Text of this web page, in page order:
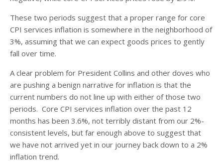
These two periods suggest that a proper range for core
CPI services inflation is somewhere in the neighborhood of
3%, assuming that we can expect goods prices to gently
fall over time.
A clear problem for President Collins and other doves who
are pushing a benign narrative for inflation is that the
current numbers do not line up with either of those two
periods. Core CPI services inflation over the past 12
months has been 3.6%, not terribly distant from our 2%-
consistent levels, but far enough above to suggest that
we have not arrived yet in our journey back down to a 2%
inflation trend.